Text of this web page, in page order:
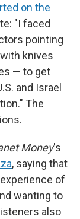
on the
"I faced
pointing
knives
— to get
and Israel
The
Money's
, saying that
of
wanting to
also